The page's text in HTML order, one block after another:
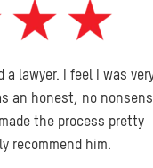
I feel I was very
honest, no nonsense
the process pretty
him.